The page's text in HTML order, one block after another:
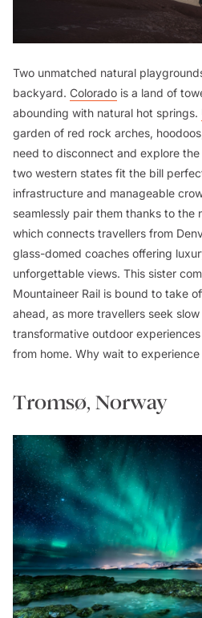
Two unmatched natural
backyard. Colorado is a land of
abounding with natural hot springs.
garden of red rock arches,
need to disconnect and explore
two western states fit the bill
infrastructure and manageable
seamlessly pair them thanks to the
which connects travellers from
glass-domed coaches offering
unforgettable views. This sister
Mountaineer Rail is bound to take
ahead, as more travellers seek
transformative outdoor
from home. Why wait to
Tromsø, Norway